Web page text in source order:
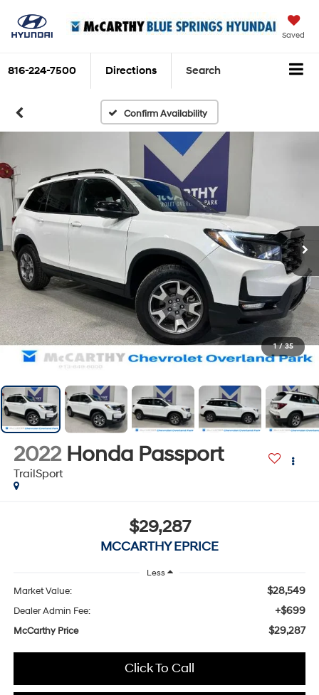
Saved
816-224-7500 Directions Search
Confirm Availability
1 / 35
2022 Honda Passport
TrailSport
$29,287
MCCARTHY EPRICE
Less
Market Value: $28,549
Dealer Admin Fee: +$699
McCarthy Price $29,287
Click To Call